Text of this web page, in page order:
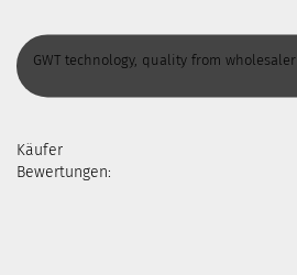
GWT technology, quality from wholesaler
Käufer
Bewertungen: